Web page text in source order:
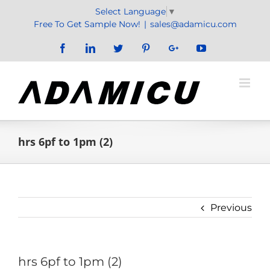
Select Language ▼
Free To Get Sample Now! | sales@adamicu.com
FacebookLinkedInTwitter PinterestGoogle+YouTube
hrs 6pf to 1pm (2)
Previous
hrs 6pf to 1pm (2)